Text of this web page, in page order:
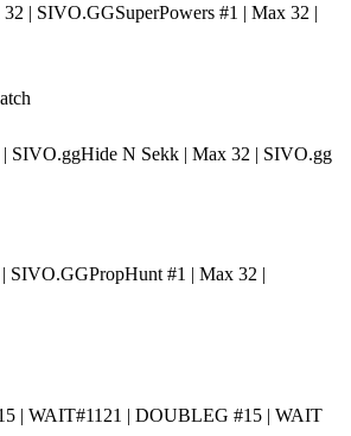
32 | SIVO.GGSuperPowers #1 | Max 32 |
SIVO.ggHide N Sekk | Max 32 | SIVO.gg
SIVO.GGPropHunt #1 | Max 32 |
| WAIT#1121 | DOUBLEG #15 | WAIT